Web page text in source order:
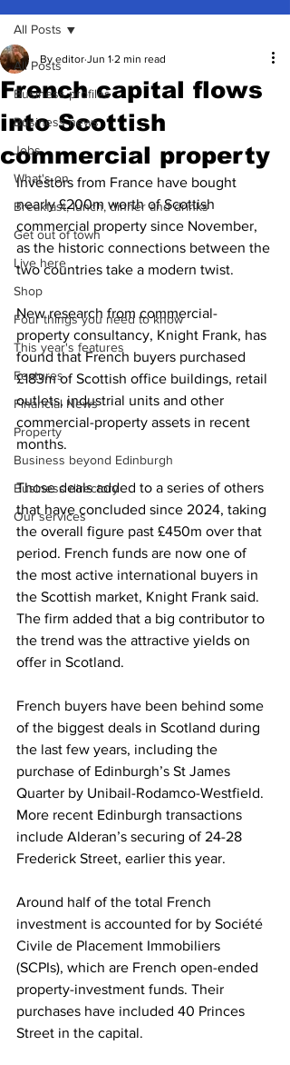
All Posts
Business profiles
Business news
Jobs
What's on
Breakfast, lunch, dinner and drinks
Get out of town
Live here
Shop
Four things you need to know
This year's features
Features
Financial News
Property
Business beyond Edinburgh
Business directory
Our services
All Posts
French capital flows
into Scottish
commercial property
By editor Jun 1 2 min read
Investors from France have bought
nearly £200m worth of Scottish
commercial property since November,
as the historic connections between the
two countries take a modern twist.
New research from commercial-
property consultancy, Knight Frank, has
found that French buyers purchased
£183m of Scottish office buildings, retail
outlets, industrial units and other
commercial-property assets in recent
months.
Those deals added to a series of others
that have concluded since 2024, taking
the overall figure past £450m over that
period. French funds are now one of
the most active international buyers in
the Scottish market, Knight Frank said.
The firm added that a big contributor to
the trend was the attractive yields on
offer in Scotland.
French buyers have been behind some
of the biggest deals in Scotland during
the last few years, including the
purchase of Edinburgh’s St James
Quarter by Unibail-Rodamco-Westfield.
More recent Edinburgh transactions
include Alderan’s securing of 24-28
Frederick Street, earlier this year.
Around half of the total French
investment is accounted for by Société
Civile de Placement Immobiliers
(SCPIs), which are French open-ended
property-investment funds. Their
purchases have included 40 Princes
Street in the capital.